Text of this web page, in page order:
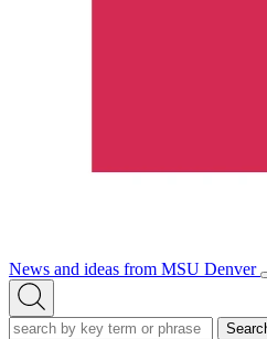
News and ideas from MSU Denver
Open
Search
Search